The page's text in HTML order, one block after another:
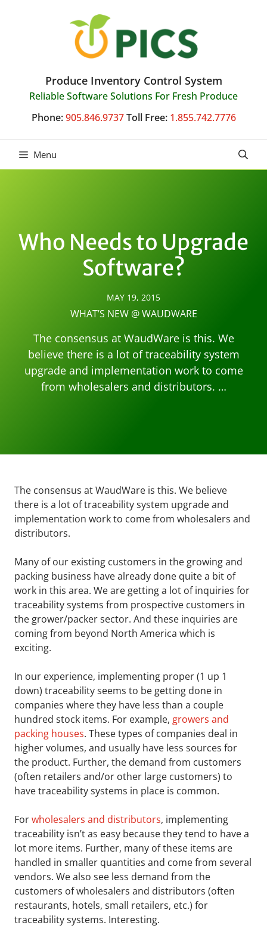
Produce Inventory Control System
Reliable Software Solutions For Fresh Produce
Phone: 905.846.9737 Toll Free: 1.855.742.7776
Menu
Who Needs to Upgrade
Software?
MAY 19, 2015
WHAT’S NEW @ WAUDWARE
The consensus at WaudWare is this. We
believe there is a lot of traceability system
upgrade and implementation work to come
from wholesalers and distributors. …
The consensus at WaudWare is this. We believe
there is a lot of traceability system upgrade and
implementation work to come from wholesalers and
distributors.
Many of our existing customers in the growing and
packing business have already done quite a bit of
work in this area. We are getting a lot of inquiries for
traceability systems from prospective customers in
the grower/packer sector. And these inquiries are
coming from beyond North America which is
exciting.
In our experience, implementing proper (1 up 1
down) traceability seems to be getting done in
companies where they have less than a couple
hundred stock items. For example, growers and
packing houses. These types of companies deal in
higher volumes, and usually have less sources for
the product. Further, the demand from customers
(often retailers and/or other large customers) to
have traceability systems in place is common.
Forwholesalers and distributors, implementing
traceability isn’t as easy because they tend to have a
lot more items. Further, many of these items are
handled in smaller quantities and come from several
vendors. We also see less demand from the
customers of wholesalers and distributors (often
restaurants, hotels, small retailers, etc.) for
traceability systems. Interesting.